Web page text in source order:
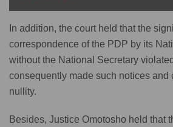
In addition, the court held that the
correspondence of the PDP by its
without the National Secretary
consequently made such notices and
nullity.
Besides, Justice Omotosho held that